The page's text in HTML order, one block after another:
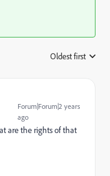
Oldest first
Forum|Forum|2 years
ago
are the rights of that